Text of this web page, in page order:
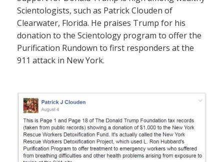
Scientologists, such as Patrick Clouden of
Clearwater, Florida. He praises Trump for his
donation to the Scientology program to offer the
Purification Rundown to first responders at the
911 attack in New York.